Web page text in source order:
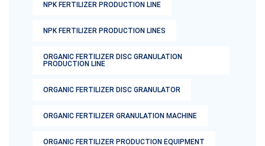
NPK FERTILIZER PRODUCTION LINE
NPK FERTILIZER PRODUCTION LINES
ORGANIC FERTILIZER DISC GRANULATION
PRODUCTION LINE
ORGANIC FERTILIZER DISC GRANULATOR
ORGANIC FERTILIZER GRANULATION MACHINE
ORGANIC FERTILIZER PRODUCTION EQUIPMENT